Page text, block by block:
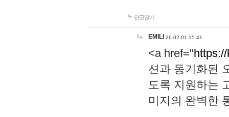
답글달기
EMILI 26-02-01 15:41
<a href="
션과 동기화된
도록 지원하는
미지의 완벽한